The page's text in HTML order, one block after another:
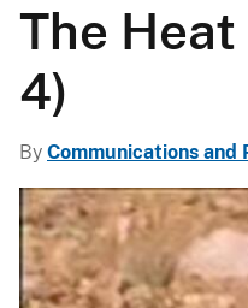
The
4)
By Communications and